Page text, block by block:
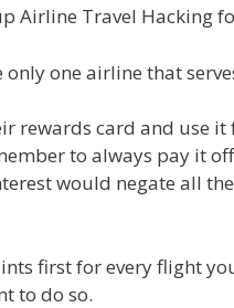
Airline Travel Hacking
only one airline that
rewards card and use
to always pay it
would negate all
first for every flight
to do so.